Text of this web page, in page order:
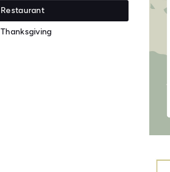
Restaurant
Thanksgiving